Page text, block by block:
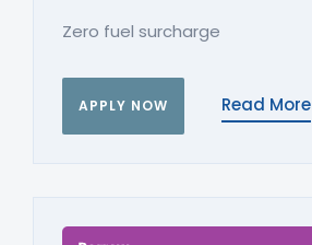
Zero fuel surcharge
APPLY NOW Read More